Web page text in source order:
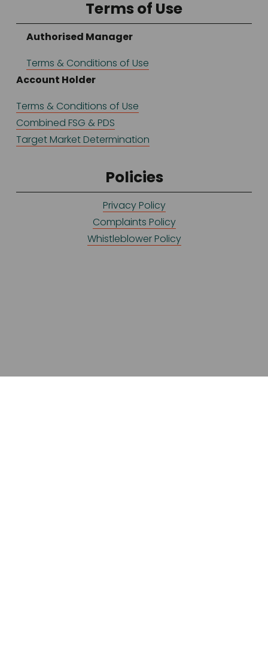
Terms of Use
Authorised Manager
Terms & Conditions of Use
Account Holder
Terms & Conditions of Use
Combined FSG & PDS
Target Market Determination
Policies
Privacy Policy
Complaints Policy
Whistleblower Policy